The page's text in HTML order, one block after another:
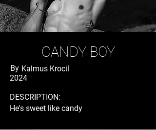
CANDY BOY
By Kalmus Krocil
2024
DESCRIPTION:
He's sweet like candy